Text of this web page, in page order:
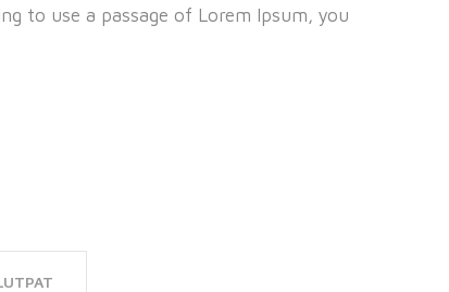
to use a passage of Lorem Ipsum, you